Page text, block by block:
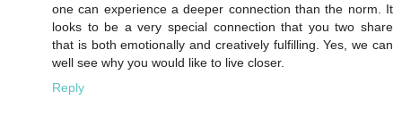
one can experience a deeper connection than the norm. It
looks to be a very special connection that you two share
that is both emotionally and creatively fulfilling. Yes, we can
well see why you would like to live closer.
Reply